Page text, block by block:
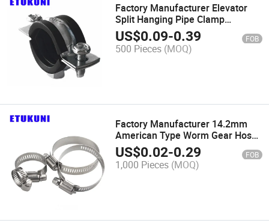
Factory Manufacturer Elevator
Split Hanging Pipe Clamp
Stainless Steel SS304 Adjustable
for Hydraulic Hose Hanger
US$0.09-0.39 FOB
500 Pieces (MOQ)
Factory Manufacturer 14.2mm
American Type Worm Gear Hose
Clamp Zinc Plated Steel
Easy_Install for Air Pipe
Connection
US$0.02-0.29 FOB
1,000 Pieces (MOQ)